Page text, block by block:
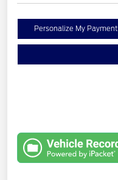
Personalize My Payment